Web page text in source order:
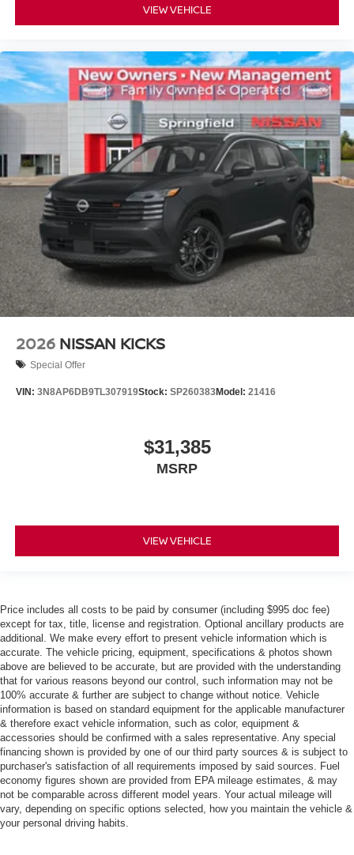
VIEW VEHICLE
2026 NISSAN KICKS
Special Offer
VIN: 3N8AP6DB9TL307919Stock: SP260383Model: 21416
$31,385
MSRP
VIEW VEHICLE
Price includes all costs to be paid by consumer (including $995 doc fee)
except for tax, title, license and registration. Optional ancillary products are
additional. We make every effort to present vehicle information which is
accurate. The vehicle pricing, equipment, specifications & photos shown
above are believed to be accurate, but are provided with the understanding
that for various reasons beyond our control, such information may not be
100% accurate & further are subject to change without notice. Vehicle
information is based on standard equipment for the applicable manufacturer
& therefore exact vehicle information, such as color, equipment &
accessories should be confirmed with a sales representative. Any special
financing shown is provided by one of our third party sources & is subject to
purchaser's satisfaction of all requirements imposed by said sources. Fuel
economy figures shown are provided from EPA mileage estimates, & may
not be comparable across different model years. Your actual mileage will
vary, depending on specific options selected, how you maintain the vehicle &
your personal driving habits.